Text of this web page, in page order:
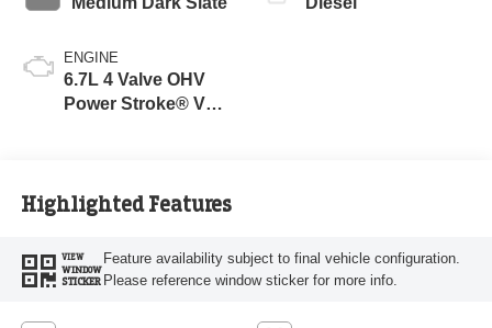
ENGINE
6.7L 4 Valve OHV
Power Stroke® V8
Highlighted Features
VIEW
WINDOW
STICKER
Feature availability subject to final vehicle configuration.
Please reference window sticker for more info.